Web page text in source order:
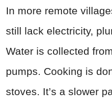
In more remote
still lack electricity,
Water is collected
pumps. Cooking is
stoves. It’s a slower